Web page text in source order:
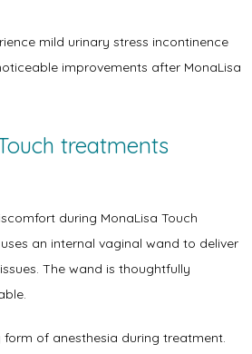
mild urinary stress incontinence
improvements after MonaLisa
treatments
during MonaLisa Touch
an internal vaginal wand to deliver
The wand is thoughtfully
form of anesthesia during treatment.